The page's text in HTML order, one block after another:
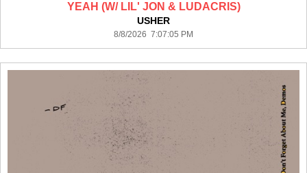
YEAH (W/ LIL' JON & LUDACRIS)
USHER
8/8/2026 7:07:05 PM